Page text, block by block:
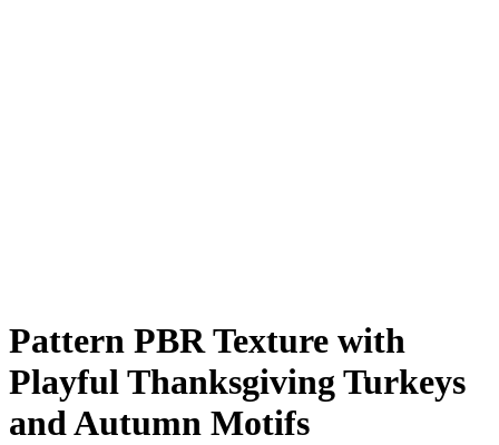
Pattern PBR Texture with
Playful Thanksgiving Turkeys
and Autumn Motifs